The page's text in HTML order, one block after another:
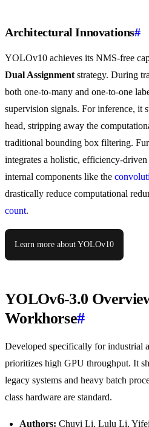
Architectural Innovations#
YOLOv10 achieves its NMS-free
Dual Assignment strategy. During
both one-to-many and one-to-one
supervision signals. For inference, it
head, stripping away the
traditional bounding box filtering.
integrates a holistic, efficiency-
internal components like the
drastically reduce computational
count.
Learn more about YOLOv10
YOLOv6-3.0
Workhorse#
Developed specifically for industrial
prioritizes high GPU throughput. It
legacy systems and heavy batch
class hardware are standard.
Authors: Chuyi Li, Lulu Li,